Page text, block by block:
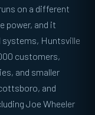
on a different
power, and it
systems, Huntsville
customers,
and smaller
and
Joe Wheeler